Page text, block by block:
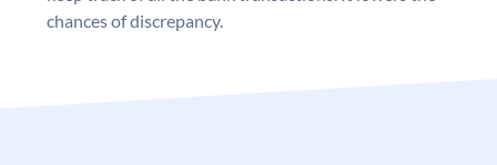
chances of discrepancy.